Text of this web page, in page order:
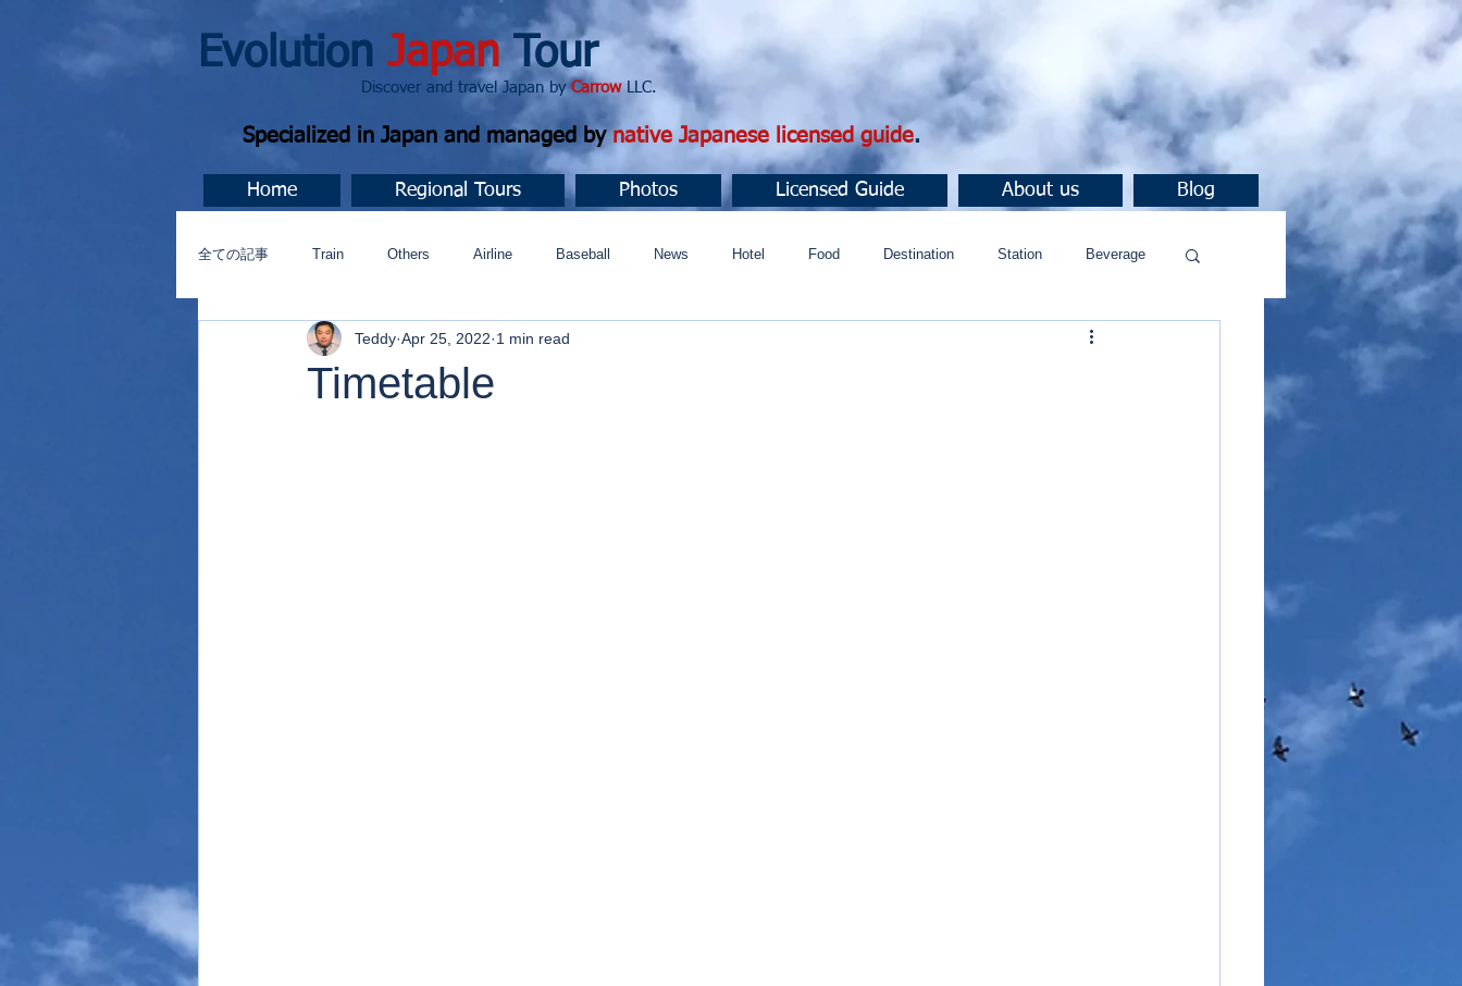
Evolution JapanTour
Discover and travel Japan byCarrowLLC.
Specialized in Japan and managed bynative Japanese licensed guide.
Home Regional Tours Photos Licensed Guide About us Blog
全ての記事 Train Others Airline Baseball News Hotel Food Destination Station Beverage
今すぐ始める コミュニティ
Timetable
Teddy Apr 25, 2022 1 min read